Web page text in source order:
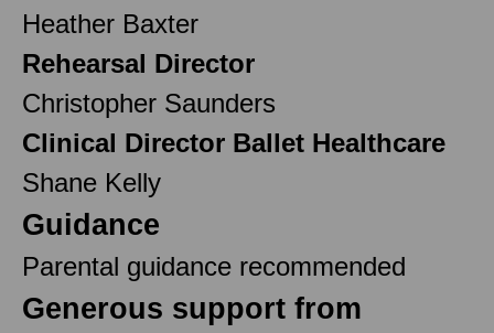
Heather Baxter
Rehearsal Director
Christopher Saunders
Clinical Director Ballet Healthcare
Shane Kelly
Guidance
Parental guidance recommended
Generous support from